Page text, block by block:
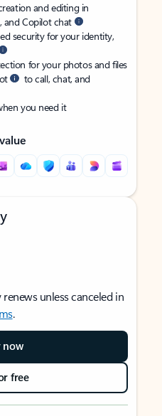
and editing in
and Copilot chat
security for your identity,
for your photos and files
to call, chat, and
you need it
unless canceled in
.
now
free